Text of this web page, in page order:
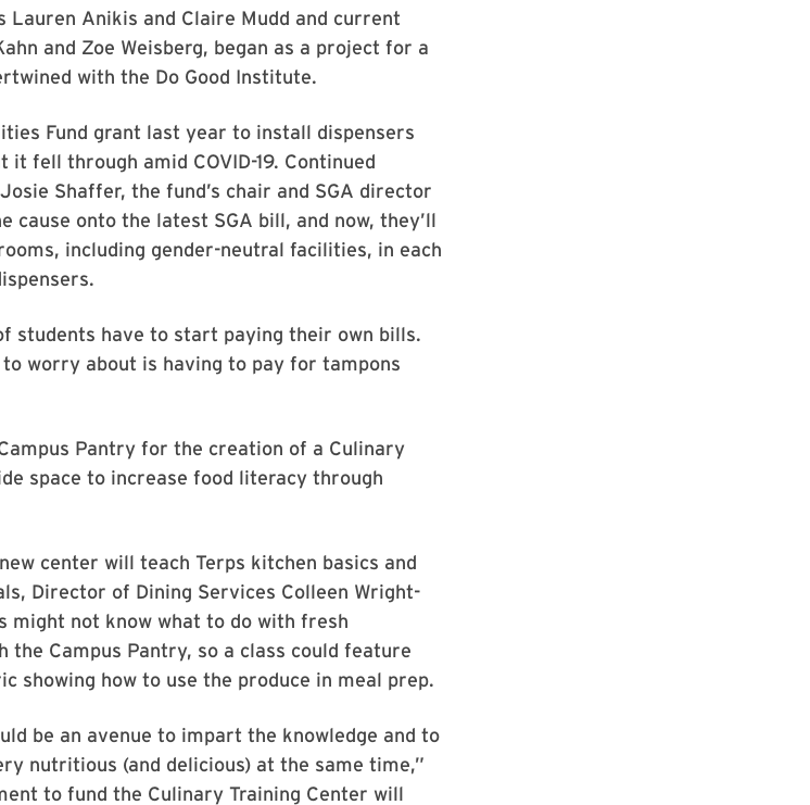
Lauren Anikis and Claire Mudd and current
and Zoe Weisberg, began as a project for a
with the Do Good Institute.
Fund grant last year to install dispensers
fell through amid COVID-19. Continued
Shaffer, the fund’s chair and SGA director
cause onto the latest SGA bill, and now, they’ll
including gender-neutral facilities, in each
students have to start paying their own bills.
worry about is having to pay for tampons
Pantry for the creation of a Culinary
space to increase food literacy through
center will teach Terps kitchen basics and
Director of Dining Services Colleen Wright-
might not know what to do with fresh
Campus Pantry, so a class could feature
showing how to use the produce in meal prep.
be an avenue to impart the knowledge and to
nutritious (and delicious) at the same time,”
to fund the Culinary Training Center will